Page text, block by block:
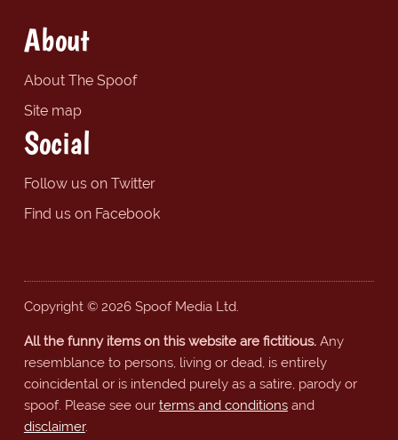
About
About The Spoof
Site map
Social
Follow us on Twitter
Find us on Facebook
Copyright © 2026 Spoof Media Ltd.
All the funny items on this website are fictitious.Any
resemblance to persons, living or dead, is entirely
coincidental or is intended purely as a satire, parody or
spoof. Please see our terms and conditionsand
disclaimer.